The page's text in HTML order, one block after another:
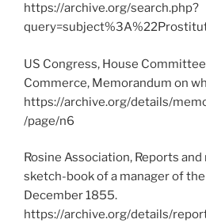
https://archive.org/search.php?
US Congress, House
Commerce, Memorandum on
https://archive.org/details/
/page/n6
Rosine Association, Reports
sketch-book of a manager of
December 1855.
https://archive.org/details/